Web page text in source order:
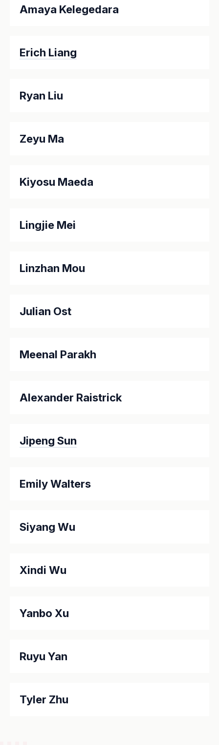
Amaya Kelegedara
Erich Liang
Ryan Liu
Zeyu Ma
Kiyosu Maeda
Lingjie Mei
Linzhan Mou
Julian Ost
Meenal Parakh
Alexander Raistrick
Jipeng Sun
Emily Walters
Siyang Wu
Xindi Wu
Yanbo Xu
Ruyu Yan
Tyler Zhu